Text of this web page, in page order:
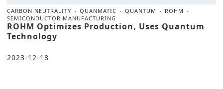
CARBON NEUTRALITY QUANMATIC QUANTUM
ROHM
SEMICONDUCTOR MANUFACTURING
ROHM Optimizes Production, Uses Quantum
Technology
2023-12-18